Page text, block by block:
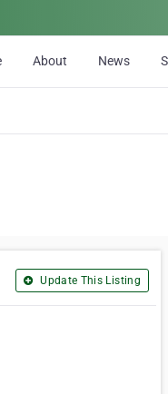
About News
Update This Listing